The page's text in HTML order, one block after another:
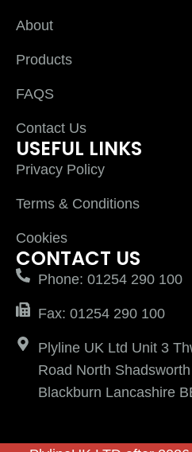
About
Products
FAQS
Contact Us
USEFUL LINKS
Privacy Policy
Terms & Conditions
Cookies
CONTACT US
Phone: 01254 290 100
Fax: 01254 290 100
Plyline UK Ltd Unit 3
Road North
Blackburn Lancashire